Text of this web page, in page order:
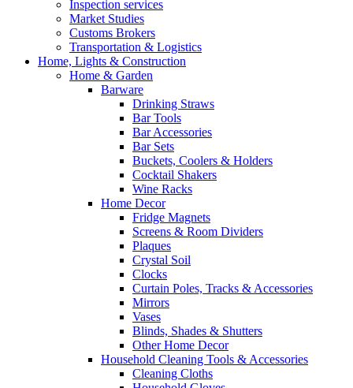
Inspection services
Market Studies
Customs Brokers
Transportation & Logistics
Home, Lights & Construction
Home & Garden
Barware
Drinking Straws
Bar Tools
Bar Accessories
Bar Sets
Buckets, Coolers & Holders
Cocktail Shakers
Wine Racks
Home Decor
Fridge Magnets
Screens & Room Dividers
Plaques
Crystal Soil
Clocks
Curtain Poles, Tracks & Accessories
Mirrors
Vases
Blinds, Shades & Shutters
Other Home Decor
Household Cleaning Tools & Accessories
Cleaning Cloths